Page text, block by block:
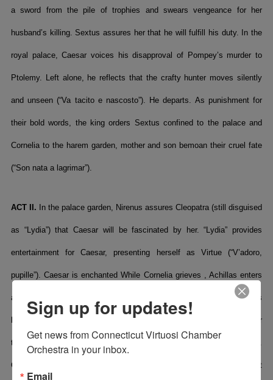
a sword from the pile of trophies and swears vengeance for her
husband’s killing. Sextus assures her that he will fulfill his duty. In the
royal palace, Caesar voices his disapproval of Pompey’s murder to
Ptolemy. Left alone, he reflects that the crafty hunter moves silently
and unseen (“Va tacito e nascosto”). He departs. As punishment for
their bold words, the king orders Sextus confined to the palace and
Cornelia to the harem garden, mother and son bemoan their cruel fate
(“Son nata a lagrimar”).
ACT II. In the palace garden, Nirenus assures Cleopatra (still disguised
as “Lydia”) that Caesar will be fascinated by her. “Lydia” provides
entertainment for Caesar, presenting herself as Virtue (“V’adoro,
pupille”). Caesar is enchanted While Cornelia grieves , Achillas enters
and again courts her. Ptolemy arrives. Achillas tells him that he has
been unsuccessful with Cornelia but assures him he will kill Caesar
that very day. Ptolemy tries to court Cornelia in the palace harem.
Cornelia threatens to kill herself (“Cessa omai di sospirare”), but
Sign up for updates!
Get news from Connecticut Virtuosi Chamber
Orchestra in your inbox.
Email